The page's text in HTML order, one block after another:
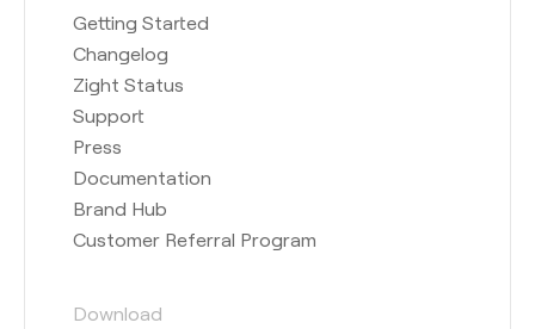
Getting Started
Changelog
Zight Status
Support
Press
Documentation
Brand Hub
Customer Referral Program
Download